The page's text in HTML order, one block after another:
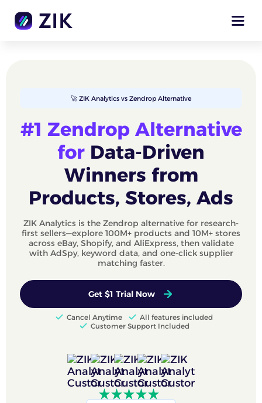
🚀 ZIK Analytics vs Zendrop Alternative
#1 Zendrop Alternative
for Data‑Driven
Winners from
Products, Stores, Ads
ZIK Analytics is the Zendrop alternative for research-
first sellers—explore 100M+ products and 10M+ stores
across eBay, Shopify, and AliExpress, then validate
with AdSpy, keyword data, and one‑click supplier
matching faster.
Get $1 Trial Now
Cancel Anytime
All features included
Customer Support Included